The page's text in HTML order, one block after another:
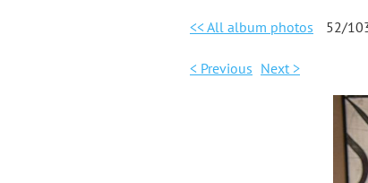
<< All album photos 52/
< Previous Next >